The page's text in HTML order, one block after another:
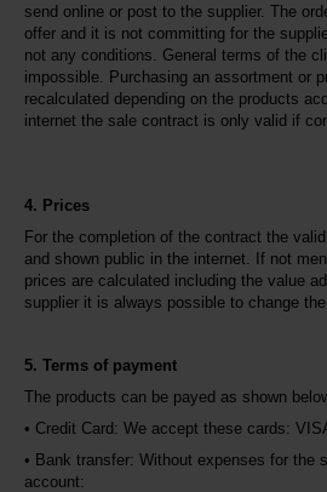
send online or post to the supplier. The
offer and it is not committing for the
not any conditions. General terms of the
impossible. Purchasing an assortment or
recalculated depending on the products
internet the sale contract is only valid if
4. Prices
For the completion of the contract the
and shown public in the internet. If not
prices are calculated including the value
supplier it is always possible to change
5. Terms of payment
The products can be payed as shown
• Credit Card: We accept these cards:
• Bank transfer: Without expenses for the
account: